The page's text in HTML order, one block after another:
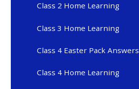
Class 2 Home Learning
Class 3 Home Learning
Class 4 Easter Pack Answers
Class 4 Home Learning